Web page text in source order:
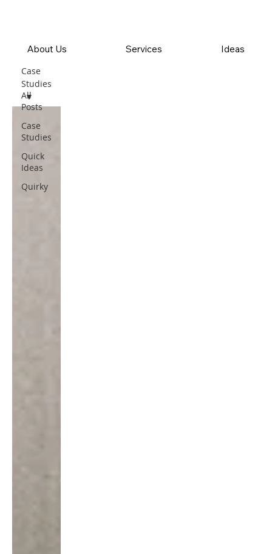
About Us Services Ideas
All
Posts
Case
Studies
Quick
Ideas
Quirky
Case
Studies